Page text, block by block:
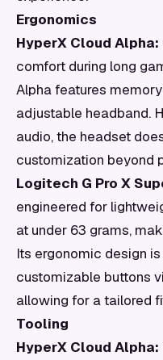
Ergonomics
HyperX Cloud Alpha:
comfort during long
Alpha features
adjustable headband.
audio, the headset
customization beyond
Logitech G Pro X
engineered for
at under 63 grams,
Its ergonomic design
customizable buttons
allowing for a tailored
Tooling
HyperX Cloud Alpha: